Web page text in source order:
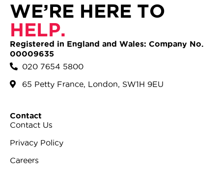
WE’RE HERE TO
HELP.
Registered in England and Wales: Company No.
00009635
020 7654 5800
65 Petty France, London, SW1H 9EU
Contact
Contact Us
Privacy Policy
Careers